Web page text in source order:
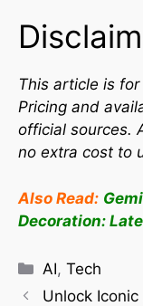
This article is
Pricing and
official sources.
no extra cost to
Also Read:
Decoration:
AI,Tech
Unlock